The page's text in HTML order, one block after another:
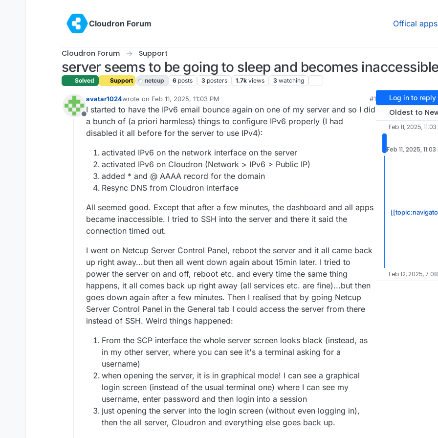
Cloudron Forum
Offical apps
Cloudron Forum Support
server seems to be going to sleep and becomes
Solved Support netcup 6 posts 3 posters 1.7k views 3 watching
Offline
avatar1024wrote on Feb 11, 2025, 11:03 PM
last edited by josephFeb 12, 2025, 7:15 AM
#1
I started to have the IPv6 email bounce again on one of my server and so I did
a bunch of (a priori harmless) things to configure IPv6 properly (I had
disabled it all before for the server to use IPv4):
activated IPv6 on the network interface on the server
activated IPv6 on Cloudron (Network > IPv6 > Public IP)
added * and @ AAAA record for the domain
Resync DNS from Cloudron interface
All seemed good. Except that after a few minutes, the dashboard and all apps
became inaccessible. I tried to SSH into the server and there it said the
connection timed out.
I went on Netcup Server Control Panel, reboot the server and it all came back
up right away...but then all went down again about 15min later. I tried to
power the server on and off, reboot etc. and every time the same thing
happens, it all comes back up right away (all services etc. are fine)...but then
goes down again after a few minutes. Then I realised that by going Netcup
Server Control Panel in the General tab I could access the server from there
instead of SSH. Weird things happened:
From the SCP interface the whole server screen looks black (instead, as
in my other server, where you can see it's a terminal asking for a
username)
when opening the server, it is in graphical mode! I can see a graphical
login screen (instead of the usual terminal one) where I can see my
username, enter password and then login into a session
just opening the server into the login screen (without even logging in),
then the all server, Cloudron and everything else goes back up.
Log in to reply
Oldest to
Feb 11, 2025, 11:03
Feb 11, 2025, 11:03
Feb 12, 2025,